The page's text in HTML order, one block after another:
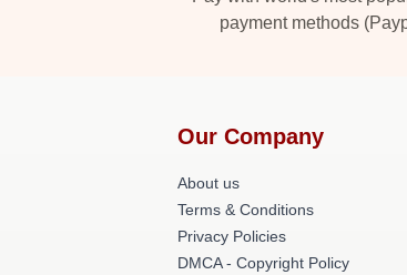
payment methods
Our Company
About us
Terms & Conditions
Privacy Policies
DMCA - Copyright Policy